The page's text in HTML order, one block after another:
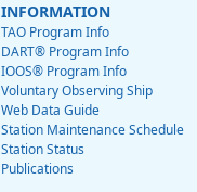
INFORMATION
TAO Program Info
DART® Program Info
IOOS® Program Info
Voluntary Observing Ship
Web Data Guide
Station Maintenance Schedule
Station Status
Publications